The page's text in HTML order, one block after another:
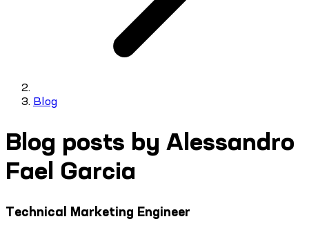
Blog
Blog posts by Alessandro
Fael Garcia
Technical Marketing Engineer